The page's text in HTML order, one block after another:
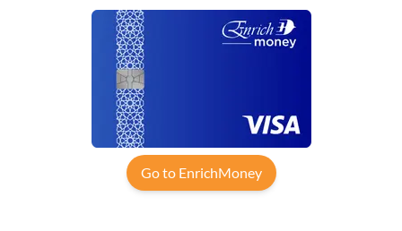
Go to EnrichMoney